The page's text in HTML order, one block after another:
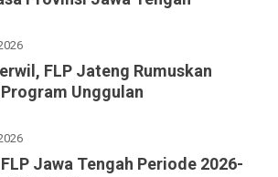
FLP Jateng Rumuskan
Unggulan
Jawa Tengah Periode 2026-